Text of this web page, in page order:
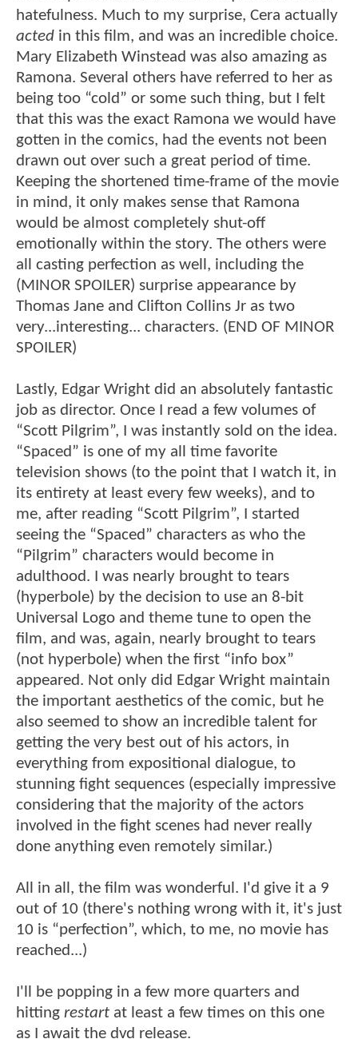
hatefulness. Much to my surprise, Cera actually
acted in this film, and was an incredible choice.
Mary Elizabeth Winstead was also amazing as
Ramona. Several others have referred to her as
being too “cold” or some such thing, but I felt
that this was the exact Ramona we would have
gotten in the comics, had the events not been
drawn out over such a great period of time.
Keeping the shortened time-frame of the movie
in mind, it only makes sense that Ramona
would be almost completely shut-off
emotionally within the story. The others were
all casting perfection as well, including the
(MINOR SPOILER) surprise appearance by
Thomas Jane and Clifton Collins Jr as two
very...interesting... characters. (END OF MINOR
SPOILER)
Lastly, Edgar Wright did an absolutely fantastic
job as director. Once I read a few volumes of
“Scott Pilgrim”, I was instantly sold on the idea.
“Spaced” is one of my all time favorite
television shows (to the point that I watch it, in
its entirety at least every few weeks), and to
me, after reading “Scott Pilgrim”, I started
seeing the “Spaced” characters as who the
“Pilgrim” characters would become in
adulthood. I was nearly brought to tears
(hyperbole) by the decision to use an 8-bit
Universal Logo and theme tune to open the
film, and was, again, nearly brought to tears
(not hyperbole) when the first “info box”
appeared. Not only did Edgar Wright maintain
the important aesthetics of the comic, but he
also seemed to show an incredible talent for
getting the very best out of his actors, in
everything from expositional dialogue, to
stunning fight sequences (especially impressive
considering that the majority of the actors
involved in the fight scenes had never really
done anything even remotely similar.)
All in all, the film was wonderful. I'd give it a 9
out of 10 (there's nothing wrong with it, it's just
10 is “perfection”, which, to me, no movie has
reached...)
I'll be popping in a few more quarters and
hitting restart at least a few times on this one
as I await the dvd release.